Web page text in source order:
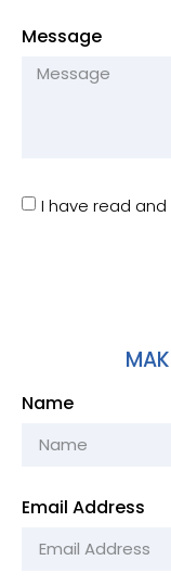
Message
I have read and
Name
Email Address